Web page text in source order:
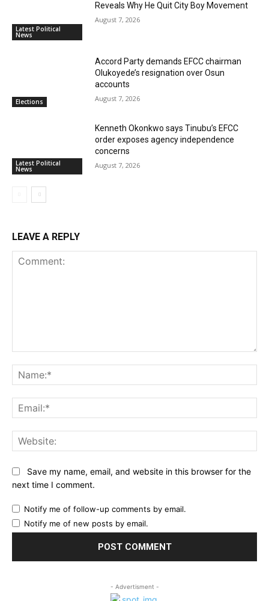
Latest Political
News
Reveals Why He Quit City Boy Movement
August 7, 2026
Elections
Accord Party demands EFCC chairman
Olukoyede’s resignation over Osun
accounts
August 7, 2026
Latest Political
News
Kenneth Okonkwo says Tinubu’s EFCC
order exposes agency independence
concerns
August 7, 2026
LEAVE A REPLY
Save my name, email, and website in this browser for the
next time I comment.
Notify me of follow-up comments by email.
Notify me of new posts by email.
- Advertisment -